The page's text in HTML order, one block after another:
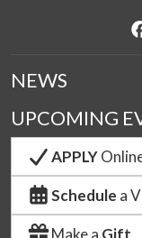
NEWS
UPCOMING
APPLY
Schedule a